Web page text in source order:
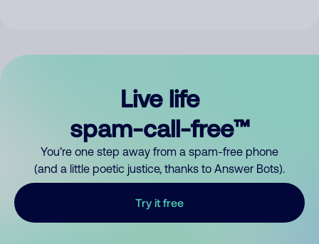
Live life
spam-call-free™
You’re one step away from a spam-free phone
(and a little poetic justice, thanks to Answer Bots).
Try it free